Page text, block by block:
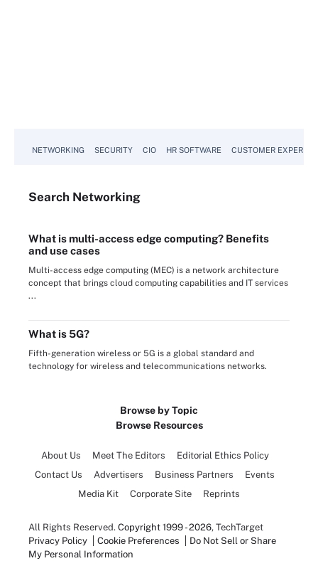
NETWORKING SECURITY CIO HR SOFTWARE CUSTOMER
Search Networking
What is multi-access edge computing? Benefits
and use cases
Multi-access edge computing (MEC) is a network architecture
concept that brings cloud computing capabilities and IT services
...
What is 5G?
Fifth-generation wireless or 5G is a global standard and
technology for wireless and telecommunications networks.
Browse by Topic
Browse Resources
About Us Meet The Editors
Editorial Ethics Policy
Contact Us
Advertisers Business Partners
Events
Media Kit
Corporate Site Reprints
All Rights Reserved. Copyright 1999 - 2026, TechTarget
Privacy Policy
Cookie Preferences
Do Not Sell or Share
My Personal Information